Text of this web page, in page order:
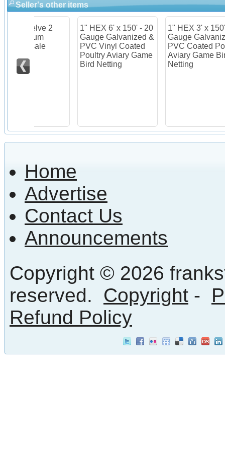
Seller's other items
A Lot of Twelve 2
7/8" Aluminum
Hinges for sale
1" HEX 6' x 150' - 20
Gauge Galvanized &
PVC Vinyl Coated
Poultry Aviary Game
1"
Home
Advertise
Contact Us
Announcements
Copyright © 2026
reserved. Copyright -
Refund Policy